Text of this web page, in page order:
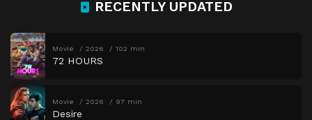
RECENTLY UPDATED
Movie 2026 102 min
72 HOURS
Movie 2026 97 min
Desire